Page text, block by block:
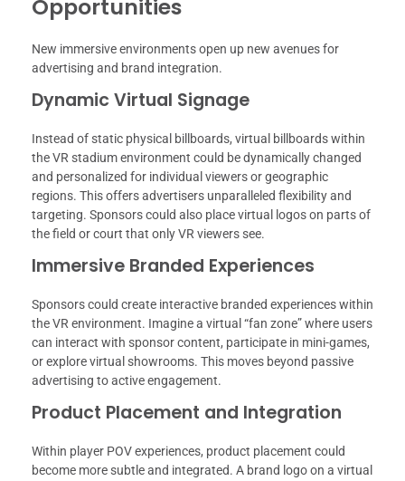
Opportunities
New immersive environments open up new avenues for
advertising and brand integration.
Dynamic Virtual Signage
Instead of static physical billboards, virtual billboards within
the VR stadium environment could be dynamically changed
and personalized for individual viewers or geographic
regions. This offers advertisers unparalleled flexibility and
targeting. Sponsors could also place virtual logos on parts of
the field or court that only VR viewers see.
Immersive Branded Experiences
Sponsors could create interactive branded experiences within
the VR environment. Imagine a virtual “fan zone” where users
can interact with sponsor content, participate in mini-games,
or explore virtual showrooms. This moves beyond passive
advertising to active engagement.
Product Placement and Integration
Within player POV experiences, product placement could
become more subtle and integrated. A brand logo on a virtual